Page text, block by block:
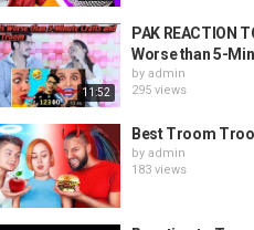
11:52
PAK REACTION
Worse than 5-
by admin
295 views
Best Troom
by admin
183 views